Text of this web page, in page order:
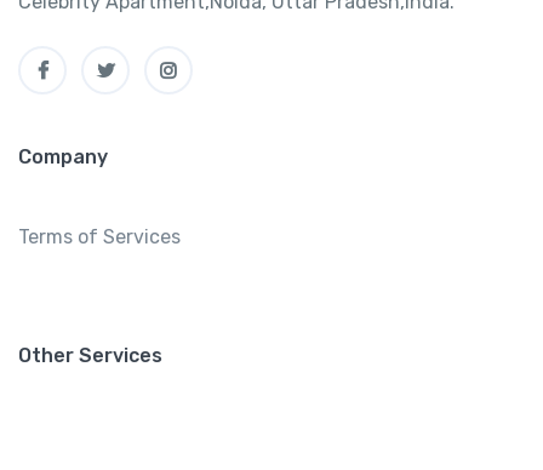
Company
Terms of Services
Other Services